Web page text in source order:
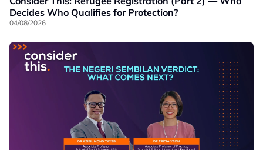
Decides Who Qualifies for Protection?
04/08/2026